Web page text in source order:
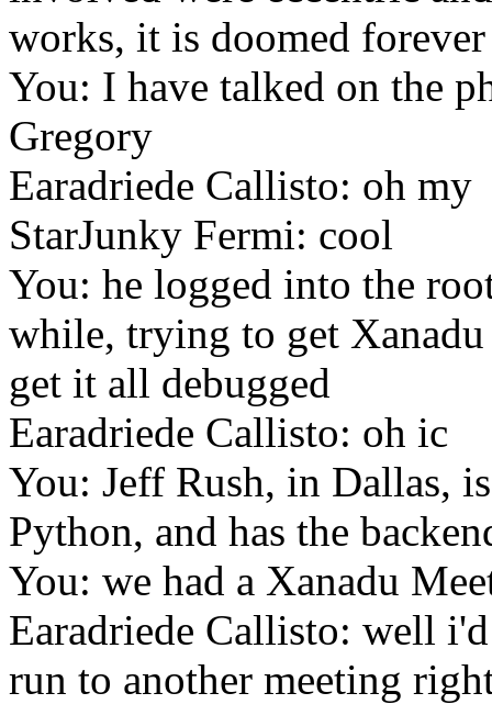
works, it is doomed forever
You: I have talked on the
Gregory
Earadriede Callisto: oh my
StarJunky Fermi: cool
You: he logged into the
while, trying to get
get it all debugged
Earadriede Callisto: oh ic
You: Jeff Rush, in Dallas,
Python, and has the
You: we had a Xanadu
Earadriede Callisto: well
run to another meeting